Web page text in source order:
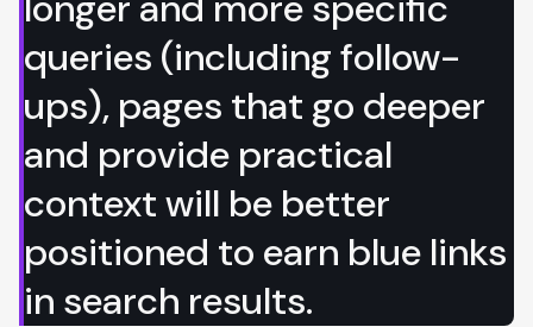
queries (including follow-
ups), pages that go deeper
and provide practical
context will be better
positioned to earn blue links
in search results.